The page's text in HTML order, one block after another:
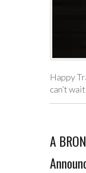
Happy
can’t
A